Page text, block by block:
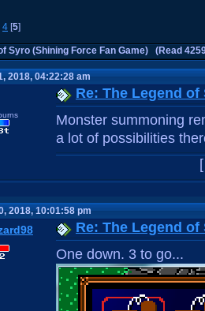
4 [5]
Syro (Shining Force Fan Game) (Read
2018, 04:22:28 am
Re: The Legend
Monster summoning
a lot of possibilities
2018, 10:01:58 pm
Re: The Legend
One down. 3 to go...